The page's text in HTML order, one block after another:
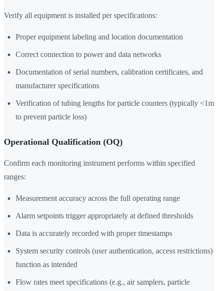
Verify all equipment is installed per specifications:
Proper equipment labeling and location documentation
Correct connection to power and data networks
Documentation of serial numbers, calibration certificates, and
manufacturer specifications
Verification of tubing lengths for particle counters (typically <1m
to prevent particle loss)
Operational Qualification (OQ)
Confirm each monitoring instrument performs within specified
ranges:
Measurement accuracy across the full operating range
Alarm setpoints trigger appropriately at defined thresholds
Data is accurately recorded with proper timestamps
System security controls (user authentication, access restrictions)
function as intended
Flow rates meet specifications (e.g., air samplers, particle